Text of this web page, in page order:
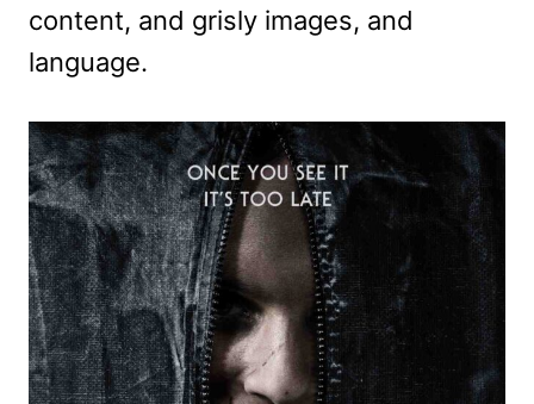
content, and grisly images, and
language.